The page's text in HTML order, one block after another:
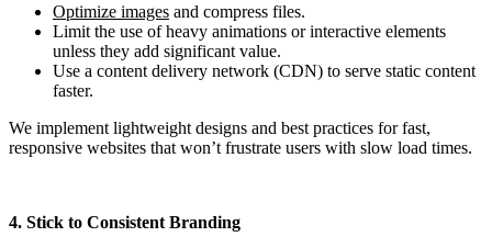
Optimize images and compress files.
Limit the use of heavy animations or interactive elements
unless they add significant value.
Use a content delivery network (CDN) to serve static content
faster.
We implement lightweight designs and best practices for fast,
responsive websites that won’t frustrate users with slow load times.
4. Stick to Consistent Branding